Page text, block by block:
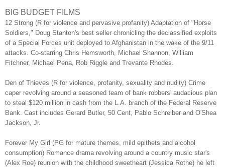
BIG BUDGET FILMS
12 Strong (R for violence and pervasive profanity) Adaptation of "Horse
Soldiers," Doug Stanton's best seller chronicling the declassified exploits
of a Special Forces unit deployed to Afghanistan in the wake of the 9/11
attacks. Co-starring Chris Hemsworth, Michael Shannon, William
Fitchner, Michael Pena, Rob Riggle and Trevante Rhodes.
Den of Thieves (R for violence, profanity, sexuality and nudity) Crime
caper revolving around a seasoned team of bank robbers' audacious plan
to steal $120 million in cash from the L.A. branch of the Federal Reserve
Bank. Cast includes Gerard Butler, 50 Cent, Pablo Schreiber and O'Shea
Jackson, Jr.
Forever My Girl (PG for mature themes, mild epithets and alcohol
consumption) Romance drama revolving around a country music star's
(Alex Roe) reunion with the childhood sweetheart (Jessica Rothe) he left